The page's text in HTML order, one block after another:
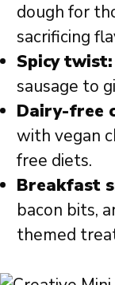
dough for
sacrificing
Spicy twist:
sausage to
Dairy-free
with vegan
free diets.
Breakfast
bacon bits,
themed